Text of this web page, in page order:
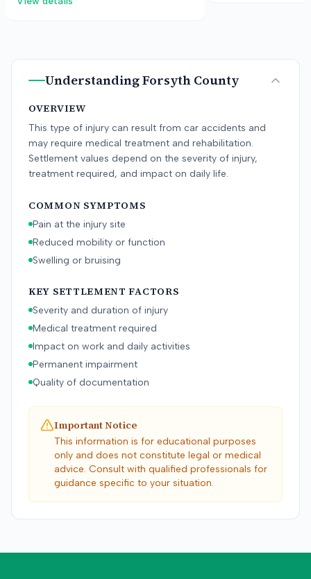
UnderstandingForsyth County
OVERVIEW
This type of injury can result from car accidents and
may require medical treatment and rehabilitation.
Settlement values depend on the severity of injury,
treatment required, and impact on daily life.
COMMON SYMPTOMS
Pain at the injury site
Reduced mobility or function
Swelling or bruising
KEY SETTLEMENT FACTORS
Severity and duration of injury
Medical treatment required
Impact on work and daily activities
Permanent impairment
Quality of documentation
Important Notice
This information is for educational purposes
only and does not constitute legal or medical
advice. Consult with qualified professionals for
guidance specific to your situation.